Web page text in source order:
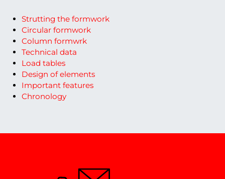
Strutting the formwork
Circular formwork
Column formwrk
Technical data
Load tables
Design of elements
Important features
Chronology